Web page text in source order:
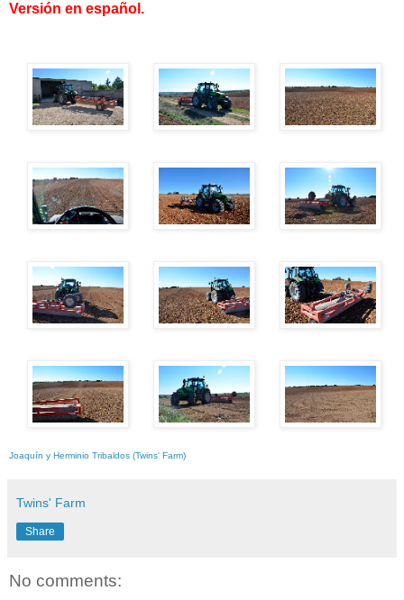
Versión en español .
Joaquín y Herminio Tribaldos (Twins' Farm)
Twins' Farm
Share
No comments: